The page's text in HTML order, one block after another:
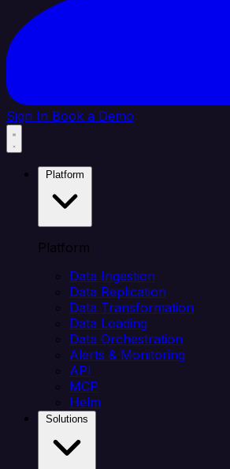
Sign In Book a Demo
Platform
Data Ingestion
Data Replication
Data Transformation
Data Loading
Data Orchestration
Alerts & Monitoring
API
MCP
Helm